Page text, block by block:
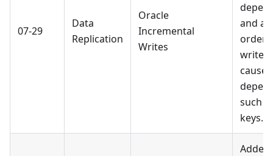
07-29
Data
Replication
Oracle
Incremental
Writes
and
order,
write
such
keys.